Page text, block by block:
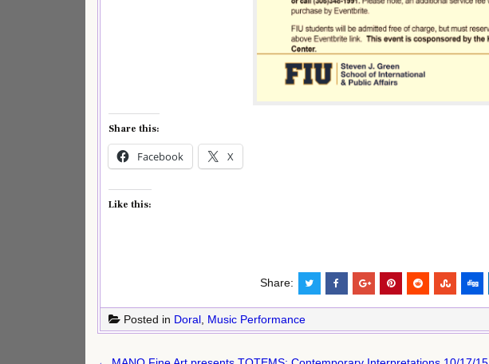
Share this:
Facebook X
Like this:
Share:
Posted in Doral Music Performance